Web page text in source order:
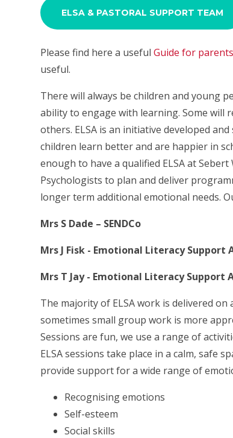
ELSA & PASTORAL SUPPORT TEAM
Please find here a usefulGuide for parents
useful.
There will always be children and young
ability to engage with learning. Some
others. ELSA is an initiative developed
children learn better and are happier in
enough to have a qualified ELSA at
Psychologists to plan and deliver
longer term additional emotional needs.
Mrs S Dade – SENDCo
Mrs J Fisk - Emotional Literacy Support
Mrs T Jay - Emotional Literacy Support
The majority of ELSA work is delivered on
sometimes small group work is more
Sessions are fun, we use a range of
ELSA sessions take place in a calm, safe
provide support for a wide range of
Recognising emotions
Self-esteem
Social skills